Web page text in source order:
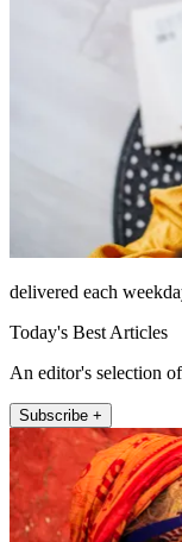
delivered each
Today's Best Articles
An editor's selection
Subscribe +